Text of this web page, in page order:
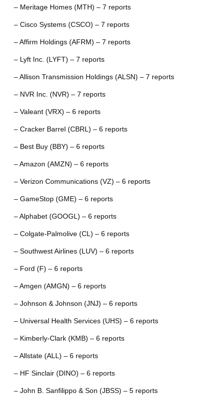
– Meritage Homes (MTH) – 7 reports
– Cisco Systems (CSCO) – 7 reports
– Affirm Holdings (AFRM) – 7 reports
– Lyft Inc. (LYFT) – 7 reports
– Allison Transmission Holdings (ALSN) – 7 reports
– NVR Inc. (NVR) – 7 reports
– Valeant (VRX) – 6 reports
– Cracker Barrel (CBRL) – 6 reports
– Best Buy (BBY) – 6 reports
– Amazon (AMZN) – 6 reports
– Verizon Communications (VZ) – 6 reports
– GameStop (GME) – 6 reports
– Alphabet (GOOGL) – 6 reports
– Colgate-Palmolive (CL) – 6 reports
– Southwest Airlines (LUV) – 6 reports
– Ford (F) – 6 reports
– Amgen (AMGN) – 6 reports
– Johnson & Johnson (JNJ) – 6 reports
– Universal Health Services (UHS) – 6 reports
– Kimberly-Clark (KMB) – 6 reports
– Allstate (ALL) – 6 reports
– HF Sinclair (DINO) – 6 reports
– John B. Sanfilippo & Son (JBSS) – 5 reports